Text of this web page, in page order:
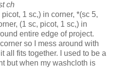
ch
1 sc,) in corner, *(sc 5,
(1 sc, picot, 1 sc,) in
entire edge of project.
so I mess around with
all fits together. I used to be a
but when my washcloth is